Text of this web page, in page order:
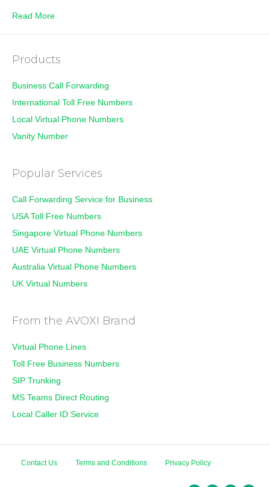
Read More
Products
Business Call Forwarding
International Toll Free Numbers
Local Virtual Phone Numbers
Vanity Number
Popular Services
Call Forwarding Service for Business
USA Toll Free Numbers
Singapore Virtual Phone Numbers
UAE Virtual Phone Numbers
Australia Virtual Phone Numbers
UK Virtual Numbers
From the AVOXI Brand
Virtual Phone Lines
Toll Free Business Numbers
SIP Trunking
MS Teams Direct Routing
Local Caller ID Service
Contact Us Terms and Conditions Privacy Policy